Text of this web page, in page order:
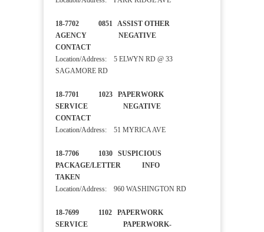
18-7702 0851 ASSIST OTHER
AGENCY NEGATIVE
CONTACT
Location/Address: 5 ELWYN RD @ 33
SAGAMORE RD
18-7701 1023 PAPERWORK
SERVICE NEGATIVE
CONTACT
Location/Address: 51 MYRICA AVE
18-7706 1030 SUSPICIOUS
PACKAGE/LETTER INFO
TAKEN
Location/Address: 960 WASHINGTON RD
18-7699 1102 PAPERWORK
SERVICE PAPERWORK-